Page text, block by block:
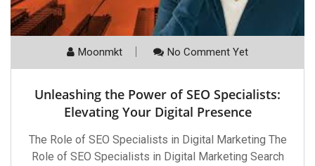
Moonmkt No Comment Yet
Unleashing the Power of SEO Specialists:
Elevating Your Digital Presence
The Role of SEO Specialists in Digital Marketing The
Role of SEO Specialists in Digital Marketing Search